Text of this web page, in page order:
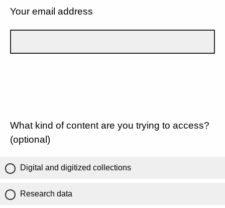
Your email address
What kind of content are you trying to access?
(optional)
Digital and digitized collections
Research data